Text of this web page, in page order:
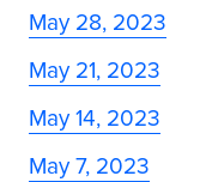
May 28, 2023
May 21, 2023
May 14, 2023
May 7, 2023